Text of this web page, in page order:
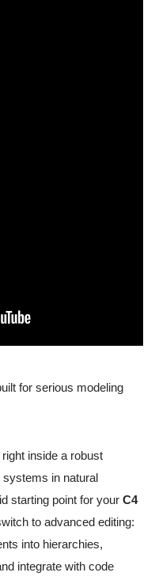
for serious modeling
inside a robust
in natural
starting point for your C4
to advanced editing:
into hierarchies,
integrate with code